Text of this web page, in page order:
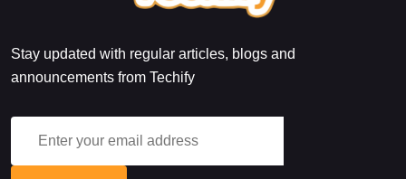
Stay updated with regular articles, blogs and
announcements from Techify